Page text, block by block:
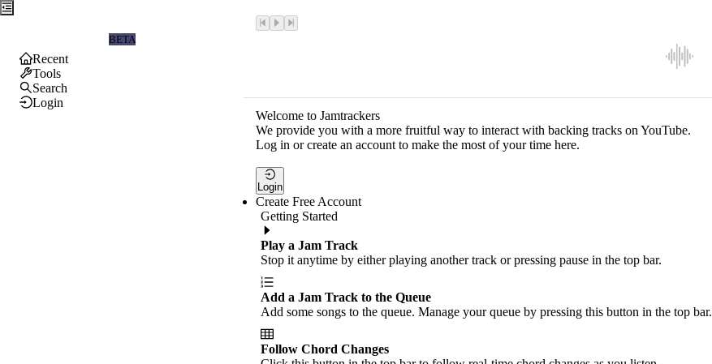
BETA
Recent
Tools
Search
Login
Welcome to Jamtrackers
We provide you with a more fruitful way to interact with backing tracks on YouTube.
Log in or create an account to make the most of your time here.
Login
Create Free Account
Getting Started
Play a Jam Track
Stop it anytime by either playing another track or pressing pause in the top bar.
Add a Jam Track to the Queue
Add some songs to the queue. Manage your queue by pressing this button in the top bar.
Follow Chord Changes